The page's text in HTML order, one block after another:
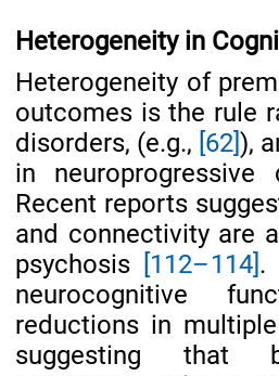
Heterogeneity in
Heterogeneity of
outcomes is the rule
disorders, (e.g., [62]),
in
Recent reports
and connectivity are
psychosis [112–114].
neurocognitive
reductions in
suggesting that